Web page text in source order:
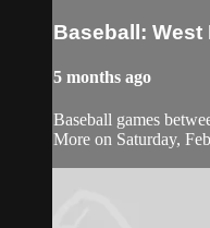
Baseball: West
5 months ago
Baseball games
More on Saturday,